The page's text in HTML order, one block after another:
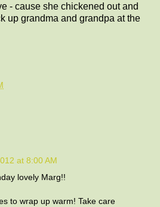
- cause she chickened out and
up grandma and grandpa at the
at 8:00 AM
lovely Marg!!
to wrap up warm! Take care